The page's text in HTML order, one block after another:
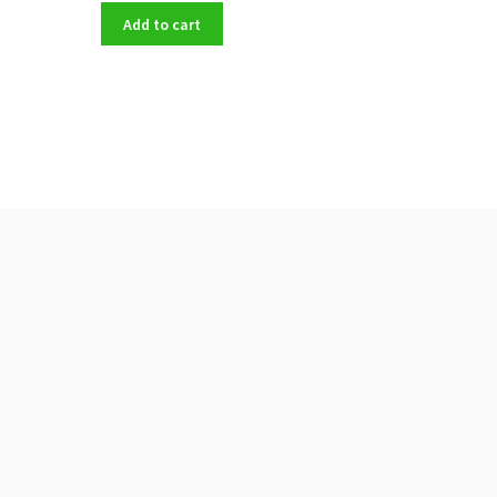
Add to cart